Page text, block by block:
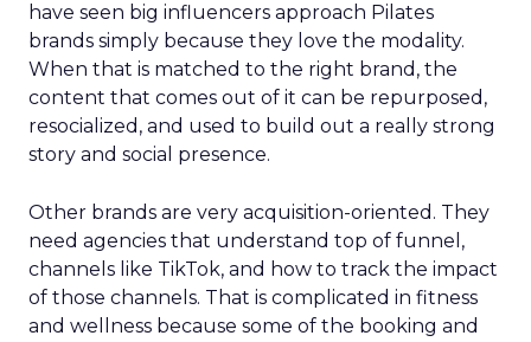
have seen big influencers approach Pilates
brands simply because they love the modality.
When that is matched to the right brand, the
content that comes out of it can be repurposed,
resocialized, and used to build out a really strong
story and social presence.
Other brands are very acquisition-oriented. They
need agencies that understand top of funnel,
channels like TikTok, and how to track the impact
of those channels. That is complicated in fitness
and wellness because some of the booking and